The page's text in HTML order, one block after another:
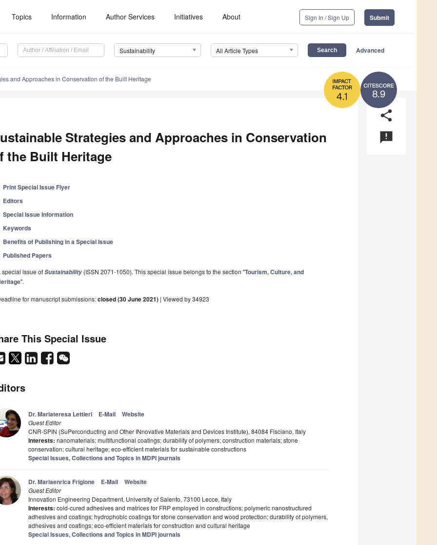
Topics Information Author Services Initiatives About Sign In / Sign Up Submit
Sustainability All Article Types Advanced
8.9
4.1
and Approaches in Conservation of the Built Heritage
share
announcement
Strategies and Approaches in Conservation
the Built Heritage
Print Special Issue Flyer
Editors
Special Issue Information
Keywords
Benefits of Publishing in a Special Issue
Published Papers
special issue ofSustainability (ISSN 2071-1050). This special issue belongs to the section "Tourism, Culture, and
".
for manuscript submissions:closed (30 June 2021) | Viewed by 34923
This Special Issue
Dr. Mariateresa Lettieri E-Mail Website
Guest Editor
CNR-SPIN (SuPerconducting and Other INnovative Materials and Devices Institute), 84084 Fisciano, Italy
Interests: nanomaterials; multifunctional coatings; durability of polymers; construction materials; stone
conservation; cultural heritage; eco-efficient materials for sustainable constructions
Special Issues, Collections and Topics in MDPI journals
Dr. Mariaenrica Frigione E-Mail Website
Guest Editor
Innovation Engineering Department, University of Salento, 73100 Lecce, Italy
Interests: cold-cured adhesives and matrices for FRP employed in constructions; polymeric nanostructured
adhesives and coatings; hydrophobic coatings for stone conservation and wood protection; durability of polymers,
adhesives and coatings; eco-efficient materials for construction and cultural heritage
Special Issues, Collections and Topics in MDPI journals